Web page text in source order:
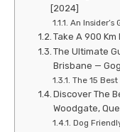
[2024]
An Insider’s
Take A 900
The Ultimate
Brisbane —
The 15
Discover The
Woodgate,
Dog